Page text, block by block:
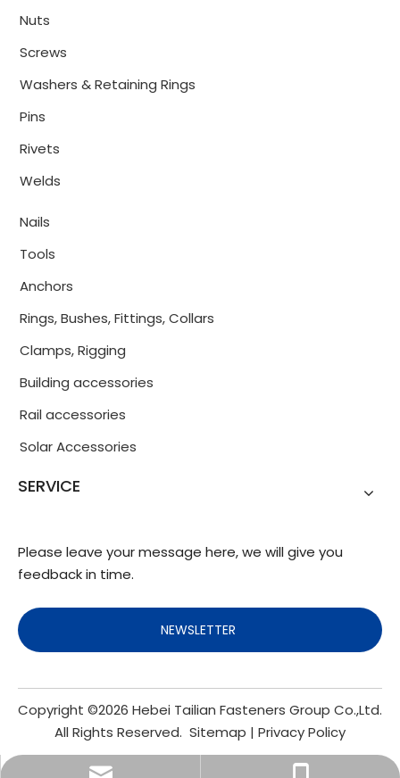
Nuts
Screws
Washers & Retaining Rings
Pins
Rivets
Welds
Nails
Tools
Anchors
Rings, Bushes, Fittings, Collars
Clamps, Rigging
Building accessories
Rail accessories
Solar Accessories
SERVICE
Please leave your message here, we will give you
feedback in time.
NEWSLETTER
Copyright ©2026 Hebei Tailian Fasteners Group Co.,Ltd.
All Rights Reserved. Sitemap | Privacy Policy